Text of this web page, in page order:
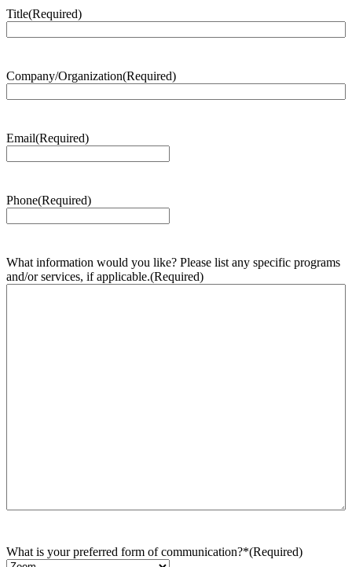
Title(Required)
Company/Organization(Required)
Email(Required)
Phone(Required)
What information would you like? Please list any specific programs
and/or services, if applicable.(Required)
What is your preferred form of communication?*(Required)